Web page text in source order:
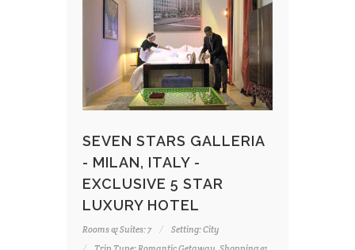
SEVEN STARS GALLERIA
- MILAN, ITALY -
EXCLUSIVE 5 STAR
LUXURY HOTEL
Rooms & Suites: 7
Setting: City